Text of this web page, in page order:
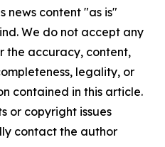
news content "as is"
We do not accept any
the accuracy, content,
legality, or
contained in this article.
or copyright issues
contact the author